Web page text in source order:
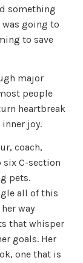
something
was going to
to save
major
people
heartbreak
joy.
coach,
six C-section
pets.
all of this
way
that whisper
goals. Her
one that is